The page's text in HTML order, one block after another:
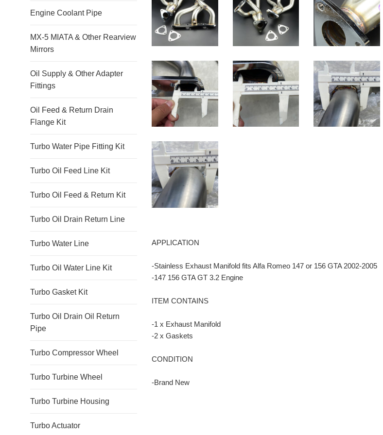
Engine Coolant Pipe
MX-5 MIATA & Other Rearview
Mirrors
Oil Supply & Other Adapter
Fittings
Oil Feed & Return Drain
Flange Kit
Turbo Water Pipe Fitting Kit
Turbo Oil Feed Line Kit
Turbo Oil Feed & Return Kit
Turbo Oil Drain Return Line
Turbo Water Line
Turbo Oil Water Line Kit
Turbo Gasket Kit
Turbo Oil Drain Oil Return
Pipe
Turbo Compressor Wheel
Turbo Turbine Wheel
Turbo Turbine Housing
Turbo Actuator
APPLICATION
-Stainless Exhaust Manifold fits Alfa Romeo 147 or 156 GTA 2002-2005
-147 156 GTA GT 3.2 Engine
ITEM CONTAINS
-1 x Exhaust Manifold
-2 x Gaskets
CONDITION
-Brand New